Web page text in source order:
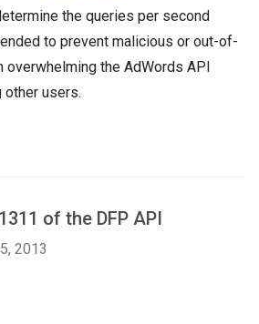
the queries per second
to prevent malicious or out-of-
the AdWords API
users.
of the DFP API
2013